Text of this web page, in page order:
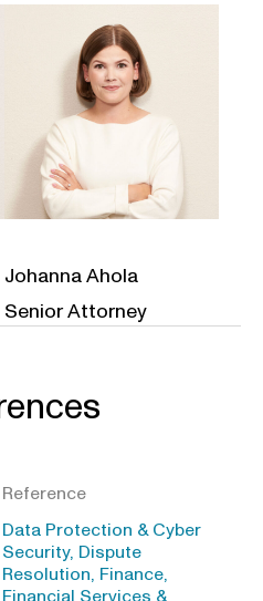
Johanna Ahola
Senior Attorney
Reference
Data Protection & Cyber
Security, Dispute
Resolution, Finance,
Financial Services &